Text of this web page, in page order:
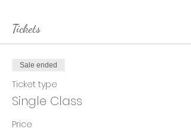
Tickets
Sale ended
Ticket type
Single Class
Price